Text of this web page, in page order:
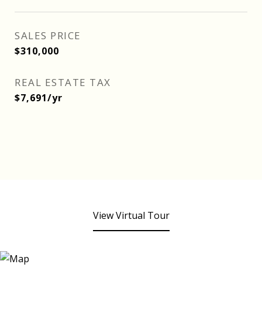
SALES PRICE
$310,000
REAL ESTATE TAX
$7,691/yr
View Virtual Tour